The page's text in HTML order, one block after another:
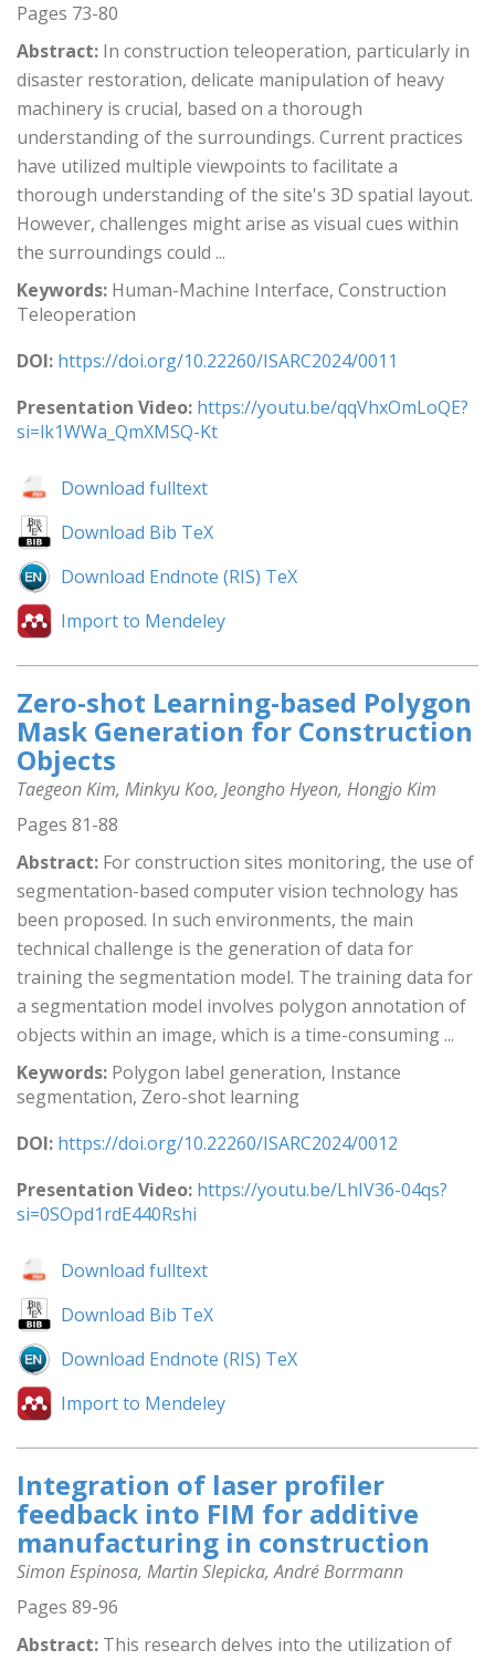
Pages 73-80
Abstract: In construction teleoperation, particularly in
disaster restoration, delicate manipulation of heavy
machinery is crucial, based on a thorough
understanding of the surroundings. Current practices
have utilized multiple viewpoints to facilitate a
thorough understanding of the site's 3D spatial layout.
However, challenges might arise as visual cues within
the surroundings could ...
Keywords: Human-Machine Interface, Construction
Teleoperation
DOI: https://doi.org/10.22260/ISARC2024/0011
Presentation Video: https://youtu.be/qqVhxOmLoQE?
si=lk1WWa_QmXMSQ-Kt
Download fulltext
Download Bib TeX
Download Endnote (RIS) TeX
Import to Mendeley
Zero-shot Learning-based Polygon
Mask Generation for Construction
Objects
Taegeon Kim, Minkyu Koo, Jeongho Hyeon, Hongjo Kim
Pages 81-88
Abstract: For construction sites monitoring, the use of
segmentation-based computer vision technology has
been proposed. In such environments, the main
technical challenge is the generation of data for
training the segmentation model. The training data for
a segmentation model involves polygon annotation of
objects within an image, which is a time-consuming ...
Keywords: Polygon label generation, Instance
segmentation, Zero-shot learning
DOI: https://doi.org/10.22260/ISARC2024/0012
Presentation Video: https://youtu.be/LhIV36-04qs?
si=0SOpd1rdE440Rshi
Download fulltext
Download Bib TeX
Download Endnote (RIS) TeX
Import to Mendeley
Integration of laser profiler
feedback into FIM for additive
manufacturing in construction
Simon Espinosa, Martin Slepicka, André Borrmann
Pages 89-96
Abstract: This research delves into the utilization of